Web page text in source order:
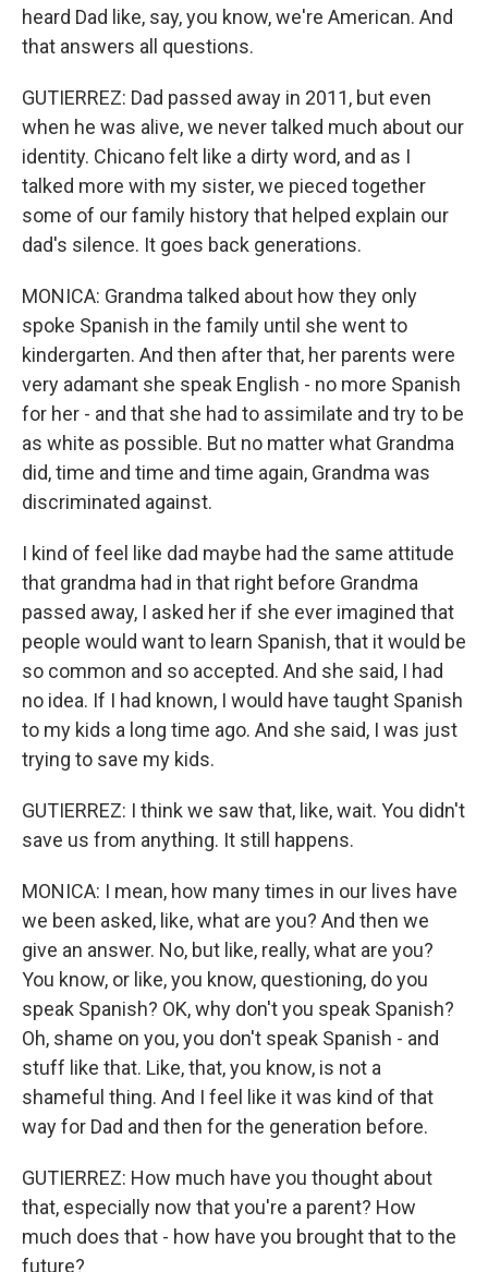
heard Dad like, say, you know, we're American. And
that answers all questions.
GUTIERREZ: Dad passed away in 2011, but even
when he was alive, we never talked much about our
identity. Chicano felt like a dirty word, and as I
talked more with my sister, we pieced together
some of our family history that helped explain our
dad's silence. It goes back generations.
MONICA: Grandma talked about how they only
spoke Spanish in the family until she went to
kindergarten. And then after that, her parents were
very adamant she speak English - no more Spanish
for her - and that she had to assimilate and try to be
as white as possible. But no matter what Grandma
did, time and time and time again, Grandma was
discriminated against.
I kind of feel like dad maybe had the same attitude
that grandma had in that right before Grandma
passed away, I asked her if she ever imagined that
people would want to learn Spanish, that it would be
so common and so accepted. And she said, I had
no idea. If I had known, I would have taught Spanish
to my kids a long time ago. And she said, I was just
trying to save my kids.
GUTIERREZ: I think we saw that, like, wait. You didn't
save us from anything. It still happens.
MONICA: I mean, how many times in our lives have
we been asked, like, what are you? And then we
give an answer. No, but like, really, what are you?
You know, or like, you know, questioning, do you
speak Spanish? OK, why don't you speak Spanish?
Oh, shame on you, you don't speak Spanish - and
stuff like that. Like, that, you know, is not a
shameful thing. And I feel like it was kind of that
way for Dad and then for the generation before.
GUTIERREZ: How much have you thought about
that, especially now that you're a parent? How
much does that - how have you brought that to the
future?